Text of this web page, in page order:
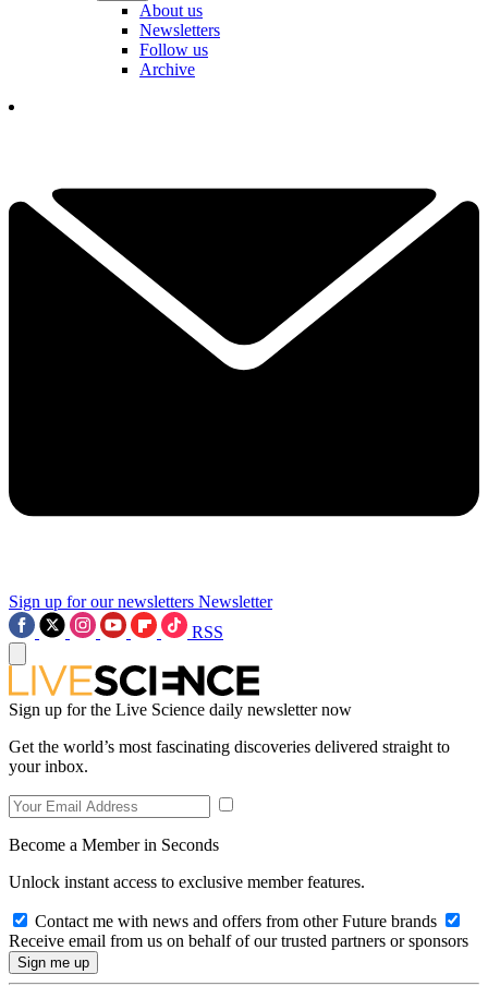
About us
Newsletters
Follow us
Archive
Sign up for our newsletters Newsletter
RSS
Sign up for the Live Science daily newsletter now
Get the world’s most fascinating discoveries delivered straight to
your inbox.
Become a Member in Seconds
Unlock instant access to exclusive member features.
Contact me with news and offers from other Future brands
Receive email from us on behalf of our trusted partners or sponsors